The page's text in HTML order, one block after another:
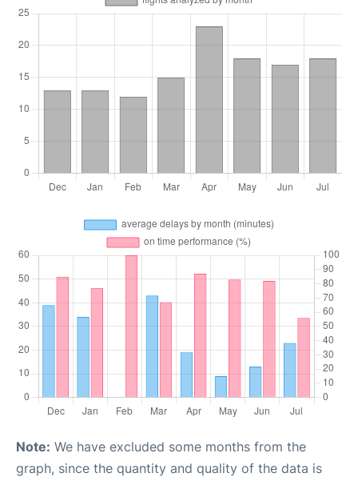
Note: We have excluded some months from the
graph, since the quantity and quality of the data is